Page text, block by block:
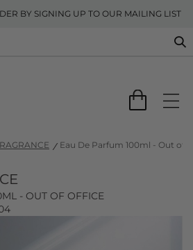
BY SIGNING UP TO OUR MAILING LIST
Eau De Parfum 100ml - Out of
- OUT OF OFFICE